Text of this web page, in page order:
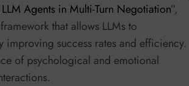
Agents in Multi-Turn Negotiation”,
that allows LLMs to
success rates and efficiency.
of psychological and emotional